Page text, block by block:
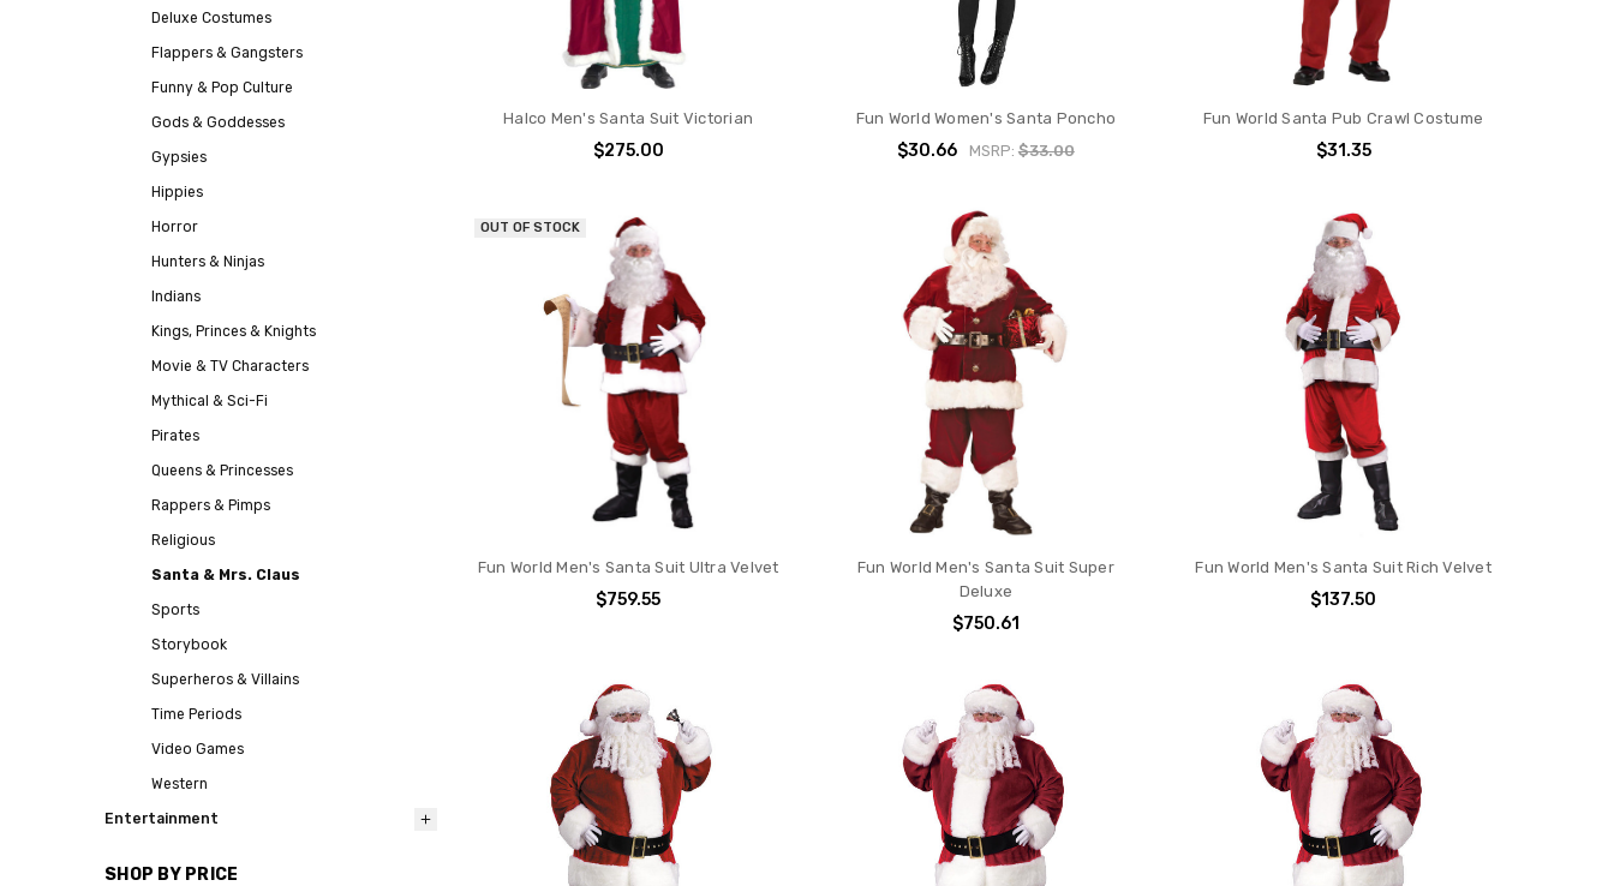
Deluxe Costumes
Flappers & Gangsters
Funny & Pop Culture
Gods & Goddesses
Gypsies
Hippies
Horror
Hunters & Ninjas
Indians
Kings, Princes & Knights
Movie & TV Characters
Mythical & Sci-Fi
Pirates
Queens & Princesses
Rappers & Pimps
Religious
Santa & Mrs. Claus
Sports
Storybook
Superheros & Villains
Time Periods
Video Games
Western
Entertainment
SHOP BY PRICE
Halco Men's Santa Suit Victorian
$275.00
Fun World Women's Santa Poncho
$30.66 MSRP: $33.00
Fun World Santa Pub Crawl Costume
$31.35
OUT OF STOCK
Fun World Men's Santa Suit Ultra Velvet
$759.55
Fun World Men's Santa Suit Super
Deluxe
$750.61
Fun World Men's Santa Suit Rich Velvet
$137.50